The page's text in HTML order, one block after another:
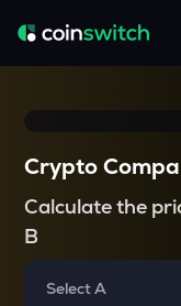
Crypto
Calculate the
B
Select A